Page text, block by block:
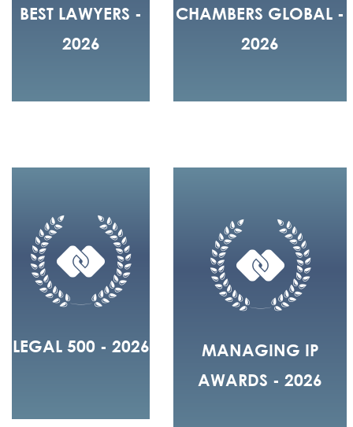
BEST LAWYERS -
2026
CHAMBERS GLOBAL -
2026
LEGAL 500 - 2026
MANAGING IP
AWARDS - 2026